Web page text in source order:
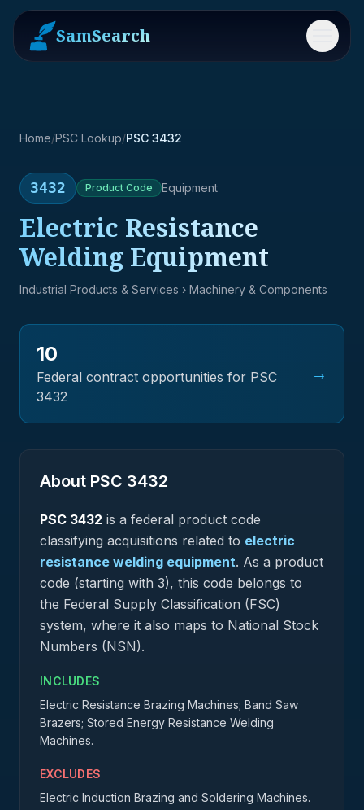
SamSearch Menu
Home/PSC Lookup/PSC 3432
3432 Product Code Equipment
Electric Resistance
Welding Equipment
Industrial Products & Services › Machinery & Components
10
Federal contract opportunities for PSC
3432
→
About PSC 3432
PSC 3432 is a federal product code
classifying acquisitions related to electric
resistance welding equipment. As a product
code (starting with 3), this code belongs to
the Federal Supply Classification (FSC)
system, where it also maps to National Stock
Numbers (NSN).
INCLUDES
Electric Resistance Brazing Machines; Band Saw
Brazers; Stored Energy Resistance Welding
Machines.
EXCLUDES
Electric Induction Brazing and Soldering Machines.